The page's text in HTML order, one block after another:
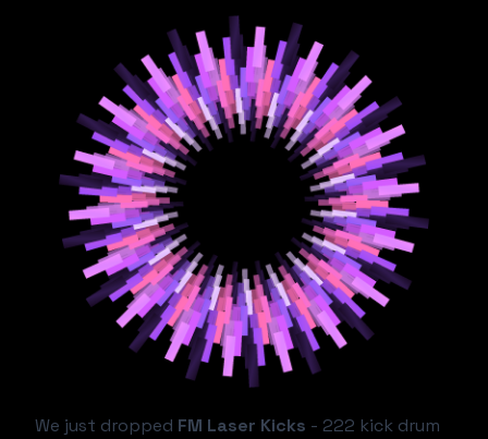
We just dropped FM Laser Kicks - 222 kick drum